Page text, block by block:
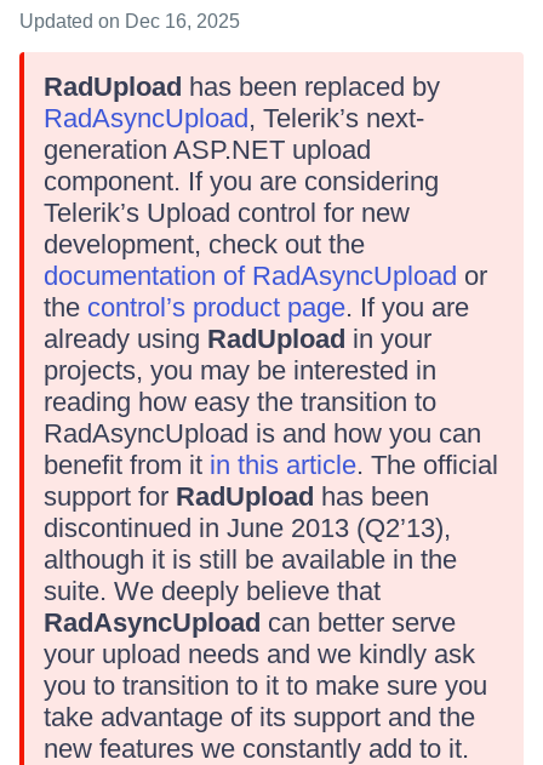
Updated on Dec 16, 2025
RadUpload has been replaced by
RadAsyncUpload, Telerik’s next-
generation ASP.NET upload
component. If you are considering
Telerik’s Upload control for new
development, check out the
documentation of RadAsyncUpload or
the control’s product page. If you are
already using RadUpload in your
projects, you may be interested in
reading how easy the transition to
RadAsyncUpload is and how you can
benefit from it in this article. The official
support for RadUpload has been
discontinued in June 2013 (Q2’13),
although it is still be available in the
suite. We deeply believe that
RadAsyncUpload can better serve
your upload needs and we kindly ask
you to transition to it to make sure you
take advantage of its support and the
new features we constantly add to it.